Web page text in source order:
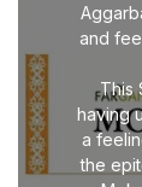
and
This
having
a
the